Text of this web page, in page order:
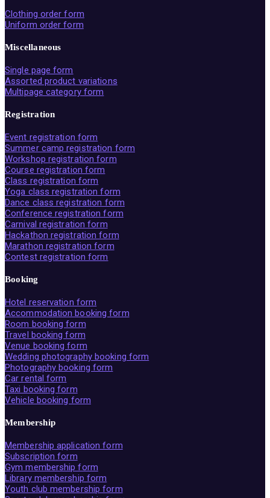
Clothing order form
Uniform order form
Miscellaneous
Single page form
Assorted product variations
Multipage category form
Registration
Event registration form
Summer camp registration form
Workshop registration form
Course registration form
Class registration form
Yoga class registration form
Dance class registration form
Conference registration form
Carnival registration form
Hackathon registration form
Marathon registration form
Contest registration form
Booking
Hotel reservation form
Accommodation booking form
Room booking form
Travel booking form
Venue booking form
Wedding photography booking form
Photography booking form
Car rental form
Taxi booking form
Vehicle booking form
Membership
Membership application form
Subscription form
Gym membership form
Library membership form
Youth club membership form